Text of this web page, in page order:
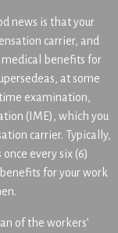
news is that your
carrier, and
medical benefits for
at some
examination,
(IME), which you
carrier. Typically,
every six (6)
for your work
of the workers’